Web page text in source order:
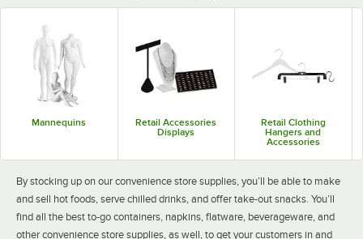
Mannequins
Retail Accessories
Displays
Retail Clothing
Hangers and
Accessories
By stocking up on our convenience store supplies, you’ll be able to make
and sell hot foods, serve chilled drinks, and offer take-out snacks. You’ll
find all the best to-go containers, napkins, flatware, beverageware, and
other convenience store supplies, as well, to get your customers in and